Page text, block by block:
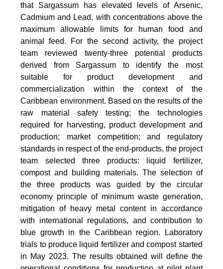
that Sargassum has elevated levels of Arsenic,
Cadmium and Lead, with concentrations above the
maximum allowable limits for human food and
animal feed. For the second activity, the project
team reviewed twenty-three potential products
derived from Sargassum to identify the most
suitable for product development and
commercialization within the context of the
Caribbean environment. Based on the results of the
raw material safety testing; the technologies
required for harvesting, product development and
production; market competition; and regulatory
standards in respect of the end-products, the project
team selected three products: liquid fertilizer,
compost and building materials. The selection of
the three products was guided by the circular
economy principle of minimum waste generation,
mitigation of heavy metal content in accordance
with international regulations, and contribution to
blue growth in the Caribbean region. Laboratory
trials to produce liquid fertilizer and compost started
in May 2023. The results obtained will define the